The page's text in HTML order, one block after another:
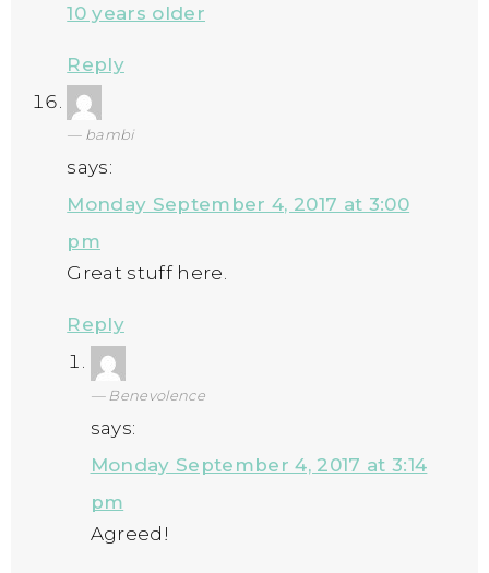
10 years older
Reply
bambi
says:
Monday September 4, 2017 at 3:00
pm
Great stuff here.
Reply
Benevolence
says:
Monday September 4, 2017 at 3:14
pm
Agreed!